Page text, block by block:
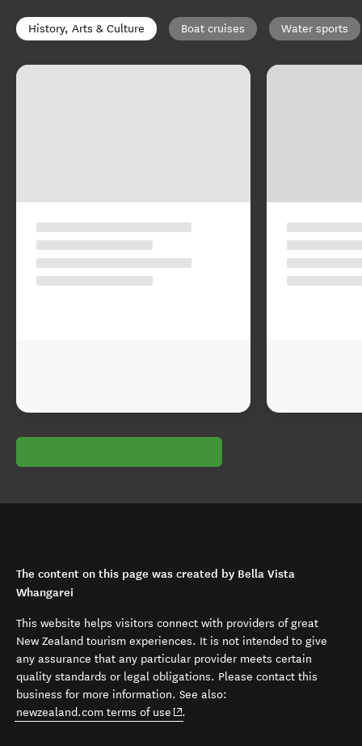
History, Arts & Culture Boat cruises Water sports
The content on this page was created by Bella Vista
Whangarei
This website helps visitors connect with providers of great
New Zealand tourism experiences. It is not intended to give
any assurance that any particular provider meets certain
quality standards or legal obligations. Please contact this
business for more information. See also:
newzealand.com terms of use (opens in new window)
.